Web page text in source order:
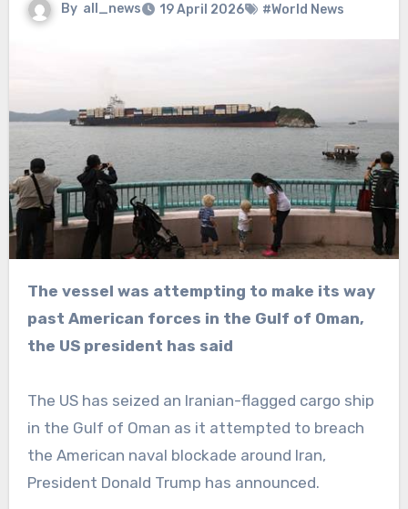
By all_news 19 April 2026 #World News
The vessel was attempting to make its way
past American forces in the Gulf of Oman,
the US president has said
The US has seized an Iranian-flagged cargo ship
in the Gulf of Oman as it attempted to breach
the American naval blockade around Iran,
President Donald Trump has announced.